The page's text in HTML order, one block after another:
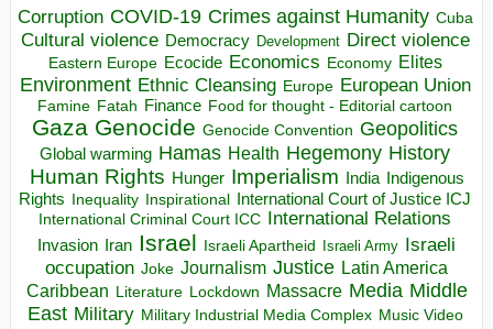
Corruption COVID-19 Crimes against Humanity Cuba
Cultural violence Democracy Development Direct violence
Eastern Europe Ecocide Economics Economy Elites
Environment Ethnic Cleansing Europe European Union
Famine Fatah Finance Food for thought - Editorial cartoon
Gaza Genocide Genocide Convention Geopolitics
Global warming Hamas Health Hegemony History
Human Rights Hunger Imperialism India Indigenous
Rights Inequality Inspirational
International Court of Justice ICJ
International Criminal Court ICC International Relations
Invasion Iran Israel Israeli Apartheid Israeli Army Israeli
occupation Joke Journalism Justice Latin America
Caribbean Literature Lockdown Massacre Media Middle
East Military Military Industrial Media Complex Music Video